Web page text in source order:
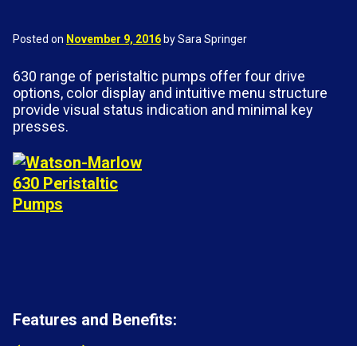
Posted on November 9, 2016 by Sara Springer
630 range of peristaltic pumps offer four drive
options, color display and intuitive menu structure
provide visual status indication and minimal key
presses.
Features and Benefits: